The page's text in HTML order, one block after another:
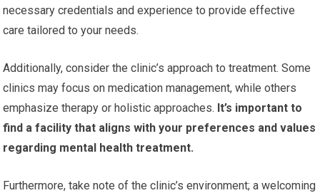
necessary credentials and experience to provide effective
care tailored to your needs.
Additionally, consider the clinic’s approach to treatment. Some
clinics may focus on medication management, while others
emphasize therapy or holistic approaches. It’s important to
find a facility that aligns with your preferences and values
regarding mental health treatment.
Furthermore, take note of the clinic’s environment; a welcoming